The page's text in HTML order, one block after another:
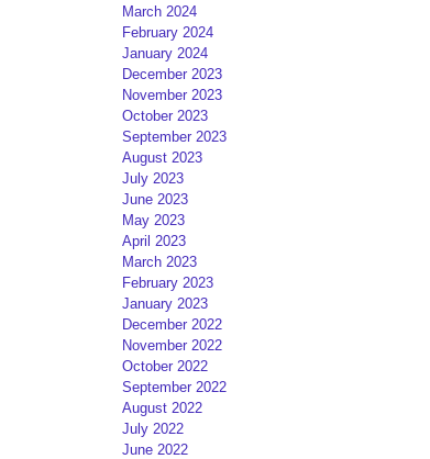
March 2024
February 2024
January 2024
December 2023
November 2023
October 2023
September 2023
August 2023
July 2023
June 2023
May 2023
April 2023
March 2023
February 2023
January 2023
December 2022
November 2022
October 2022
September 2022
August 2022
July 2022
June 2022